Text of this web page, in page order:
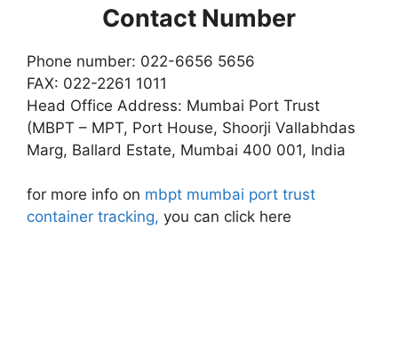
Contact Number
Phone number: 022-6656 5656
FAX: 022-2261 1011
Head Office Address: Mumbai Port Trust
(MBPT – MPT, Port House, Shoorji Vallabhdas
Marg, Ballard Estate, Mumbai 400 001, India
for more info on mbpt mumbai port trust
container tracking, you can click here